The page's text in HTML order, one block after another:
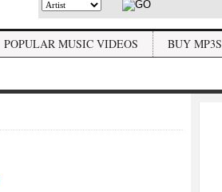
POPULAR MUSIC VIDEOS BUY MP3S